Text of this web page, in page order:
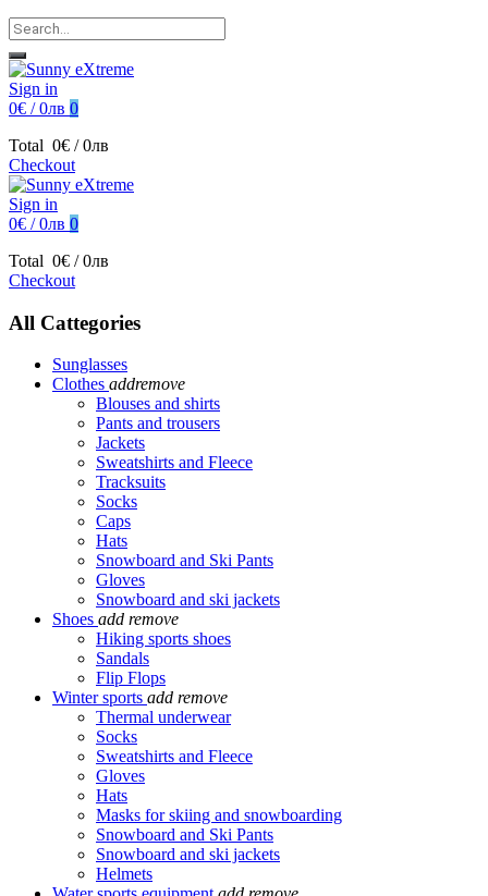
Sign in
0€ / 0лв 0
Total 0€ / 0лв
Checkout
Sign in
0€ / 0лв 0
Total 0€ / 0лв
Checkout
All Cattegories
Sunglasses
Clothes addremove
Blouses and shirts
Pants and trousers
Jackets
Sweatshirts and Fleece
Tracksuits
Socks
Caps
Hats
Snowboard and Ski Pants
Gloves
Snowboard and ski jackets
Shoes add remove
Hiking sports shoes
Sandals
Flip Flops
Winter sports add remove
Thermal underwear
Socks
Sweatshirts and Fleece
Gloves
Hats
Masks for skiing and snowboarding
Snowboard and Ski Pants
Snowboard and ski jackets
Helmets